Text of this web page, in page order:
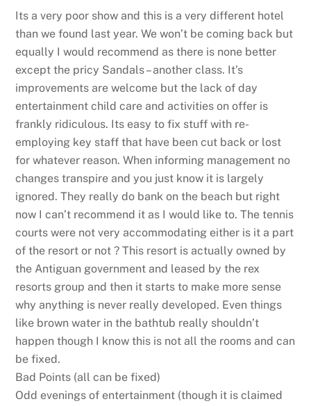
Its a very poor show and this is a very different hotel
than we found last year. We won’t be coming back but
equally I would recommend as there is none better
except the pricy Sandals – another class. It’s
improvements are welcome but the lack of day
entertainment child care and activities on offer is
frankly ridiculous. Its easy to fix stuff with re-
employing key staff that have been cut back or lost
for whatever reason. When informing management no
changes transpire and you just know it is largely
ignored. They really do bank on the beach but right
now I can’t recommend it as I would like to. The tennis
courts were not very accommodating either is it a part
of the resort or not ? This resort is actually owned by
the Antiguan government and leased by the rex
resorts group and then it starts to make more sense
why anything is never really developed. Even things
like brown water in the bathtub really shouldn’t
happen though I know this is not all the rooms and can
be fixed.
Bad Points (all can be fixed)
Odd evenings of entertainment (though it is claimed